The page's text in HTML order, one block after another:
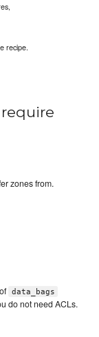
recipe.
zones from.
data_bags
do not need ACLs.